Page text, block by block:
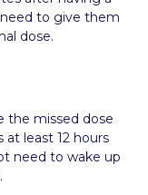
need to give them
dose.
the missed dose
least 12 hours
need to wake up